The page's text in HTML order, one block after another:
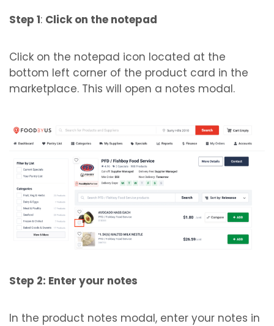
Step 1: Click on the notepad
Click on the notepad icon located at the
bottom left corner of the product card in the
marketplace. This will open a notes modal.
Step 2: Enter your notes
In the product notes modal, enter your notes in